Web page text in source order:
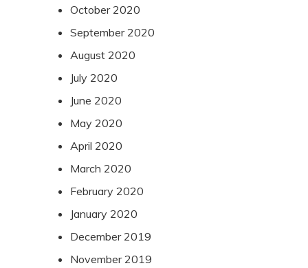
October 2020
September 2020
August 2020
July 2020
June 2020
May 2020
April 2020
March 2020
February 2020
January 2020
December 2019
November 2019